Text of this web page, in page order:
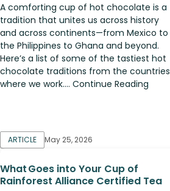
A comforting cup of hot chocolate is a
tradition that unites us across history
and across continents—from Mexico to
the Philippines to Ghana and beyond.
Here’s a list of some of the tastiest hot
chocolate traditions from the countries
where we work.... Continue Reading
ARTICLE May 25, 2026
What Goes into Your Cup of
Rainforest Alliance Certified Tea